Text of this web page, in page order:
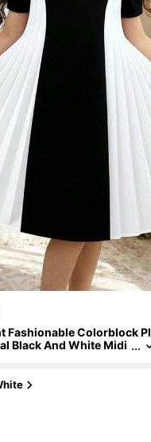
Fashionable Colorblock Pl
Black And White Midi